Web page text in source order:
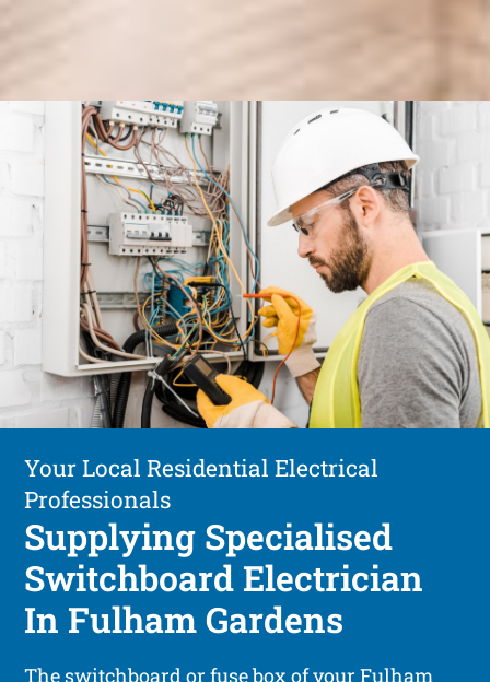
Your Local Residential Electrical
Professionals
Supplying Specialised
Switchboard Electrician
In Fulham Gardens
The switchboard or fuse box of your Fulham